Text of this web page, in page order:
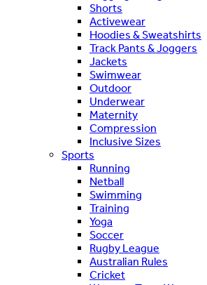
Shorts
Activewear
Hoodies & Sweatshirts
Track Pants & Joggers
Jackets
Swimwear
Outdoor
Underwear
Maternity
Compression
Inclusive Sizes
Sports
Running
Netball
Swimming
Training
Yoga
Soccer
Rugby League
Australian Rules
Cricket